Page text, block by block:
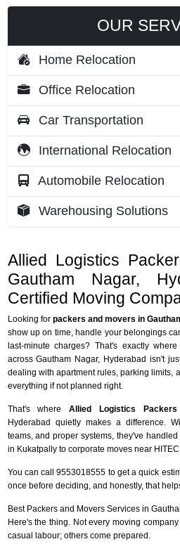
Allied Logistics
Gautham Nagar,
Certified Moving
Looking forpackers and movers in
show up on time, handle your belongings
last-minute charges? That's exactly
across Gautham Nagar, Hyderabad isn't
dealing with apartment rules, parking limits,
everything if not planned right.
That's where Allied Logistics
Hyderabad quietly makes a difference.
teams, and proper systems, they've
in Kukatpally to corporate moves near HITEC
You can call 9553018555 to get a quick
once before deciding, and honestly, that
Best Packers and Movers Services in
Here's the thing. Not every moving
casual labour; others come prepared.
OUR
Home Relocation
Office Relocation
Car Transportation
International Relocation
Automobile Relocation
Warehousing Solutions